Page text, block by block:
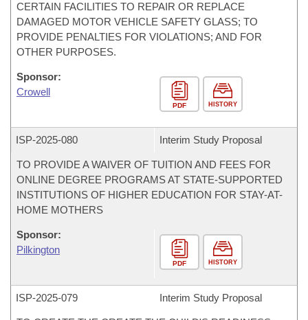
CERTAIN FACILITIES TO REPAIR OR REPLACE
DAMAGED MOTOR VEHICLE SAFETY GLASS; TO
PROVIDE PENALTIES FOR VIOLATIONS; AND FOR
OTHER PURPOSES.
Sponsor:
Crowell
PDF HISTORY
ISP-2025-080 Interim Study Proposal
TO PROVIDE A WAIVER OF TUITION AND FEES FOR
ONLINE DEGREE PROGRAMS AT STATE-SUPPORTED
INSTITUTIONS OF HIGHER EDUCATION FOR STAY-AT-
HOME MOTHERS
Sponsor:
Pilkington
PDF HISTORY
ISP-2025-079 Interim Study Proposal